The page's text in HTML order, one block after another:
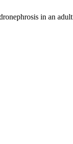
in an